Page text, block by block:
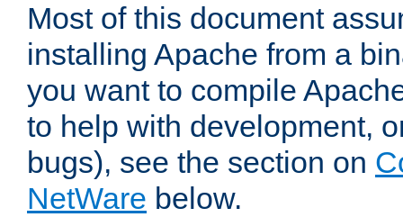
Most of this document
installing Apache from a
you want to compile
to help with development,
bugs), see the section on
NetWare below.